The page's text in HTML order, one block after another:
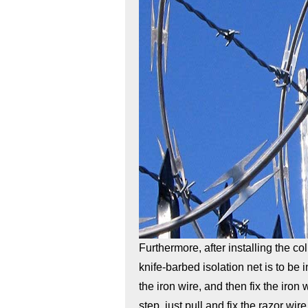
Furthermore, after installing the
knife-barbed isolation net is to be
the iron wire, and then fix the iron
step, just pull and fix the razor